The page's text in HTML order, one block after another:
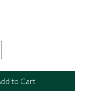
to Cart